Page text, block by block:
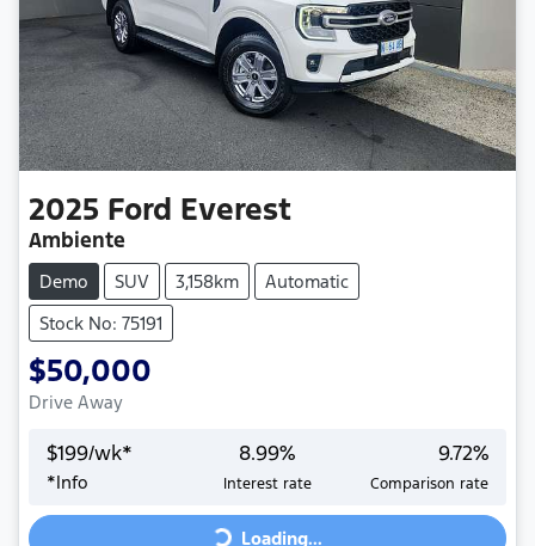
2025 Ford Everest
Ambiente
Demo SUV 3,158km
Automatic
Stock No: 75191
$50,000
Drive Away
$199/wk*
*Info
8.99%
Interest rate
9.72%
Comparison rate
Loading...Loading...